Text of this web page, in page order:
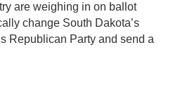
are weighing in on ballot
change South Dakota’s
Republican Party and send a